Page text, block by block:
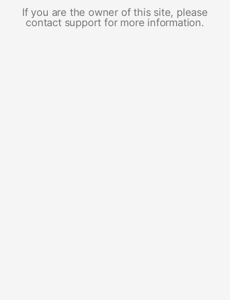
If you are the owner of this site, please
contact support for more information.